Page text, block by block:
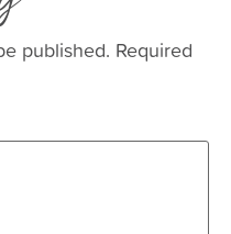
published. Required